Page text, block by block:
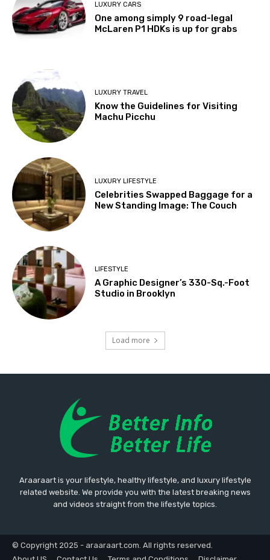
LUXURY CARS
One among simply 9 road-legal
McLaren P1 HDKs is up for grabs
LUXURY TRAVEL
Know the Guidelines for Visiting
Machu Picchu
LUXURY LIFESTYLE
Celebrities Swapped Baggage for a
New Standing Image: The Couch
LIFESTYLE
A Graphic Designer’s 330-Sq.-Foot
Studio in Brooklyn
Load more
Araaraart is your lifestyle, healthy lifestyle, and luxury lifestyle
related website. We provide you with the latest breaking news
and videos straight from the lifestyle topics.
© Copyright 2025 - araaraart.com. All rights reserved.